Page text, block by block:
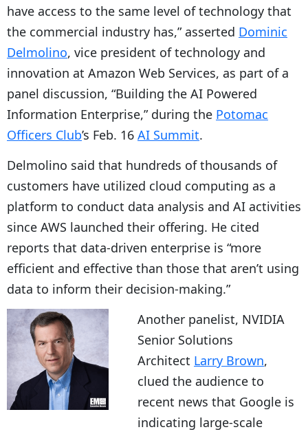
have access to the same level of technology that
the commercial industry has,” asserted Dominic
Delmolino, vice president of technology and
innovation at Amazon Web Services, as part of a
panel discussion, “Building the AI Powered
Information Enterprise,” during the Potomac
Officers Club’s Feb. 16 AI Summit.
Delmolino said that hundreds of thousands of
customers have utilized cloud computing as a
platform to conduct data analysis and AI activities
since AWS launched their offering. He cited
reports that data-driven enterprise is “more
efficient and effective than those that aren’t using
data to inform their decision-making.”
Another panelist, NVIDIA
Senior Solutions
Architect Larry Brown,
clued the audience to
recent news that Google is
indicating large-scale